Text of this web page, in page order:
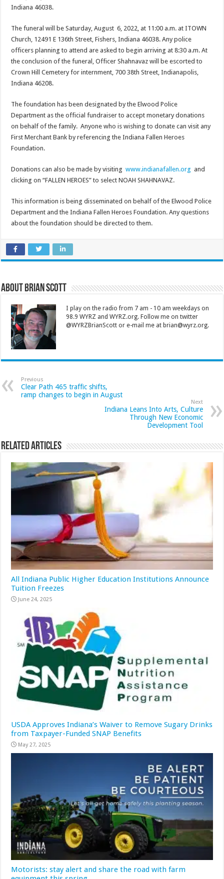
Indiana 46038.
The funeral will be Saturday, August 6, 2022, at 11:00 a.m. at ITOWN
Church, 12491 E 136th Street, Fishers, Indiana 46038. Any police
officers planning to attend are asked to begin arriving at 8:30 a.m. At
the conclusion of the funeral, Officer Shahnavaz will be escorted to
Crown Hill Cemetery for internment, 700 38th Street, Indianapolis,
Indiana 46208.
The foundation has been designated by the Elwood Police
Department as the official fundraiser to accept monetary donations
on behalf of the family. Anyone who is wishing to donate can visit any
First Merchant Bank by referencing the Indiana Fallen Heroes
Foundation.
Donations can also be made by visitingwww.indianafallen.org and
clicking on “FALLEN HEROES” to select NOAH SHAHNAVAZ.
This information is being disseminated on behalf of the Elwood Police
Department and the Indiana Fallen Heroes Foundation. Any questions
about the foundation should be directed to them.
About Brian Scott
I play on the radio from 7 am - 10 am weekdays on
98.9 WYRZ and WYRZ.org. Follow me on twitter
@WYRZBrianScott or e-mail me at brian@wyrz.org.
Previous
Clear Path 465 traffic shifts,
ramp changes to begin in August
Next
Indiana Leans Into Arts, Culture
Through New Economic
Development Tool
Related Articles
All Indiana Public Higher Education Institutions Announce
Tuition Freezes
June 24, 2025
USDA Approves Indiana’s Waiver to Remove Sugary Drinks
from Taxpayer-Funded SNAP Benefits
May 27, 2025
Motorists: stay alert and share the road with farm